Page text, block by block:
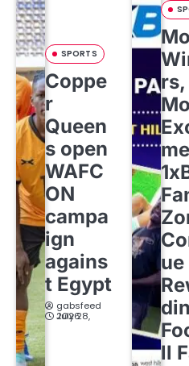
SPORTS
Coppe
r
Queen
s open
WAFC
ON
campa
ign
agains
t Egypt
gabsfeed
July 28, 2026
rs,
ue
ll